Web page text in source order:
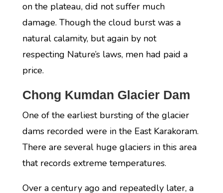
on the plateau, did not suffer much
damage. Though the cloud burst was a
natural calamity, but again by not
respecting Nature’s laws, men had paid a
price.
Chong Kumdan Glacier Dam
One of the earliest bursting of the glacier
dams recorded were in the East Karakoram.
There are several huge glaciers in this area
that records extreme temperatures.
Over a century ago and repeatedly later, a